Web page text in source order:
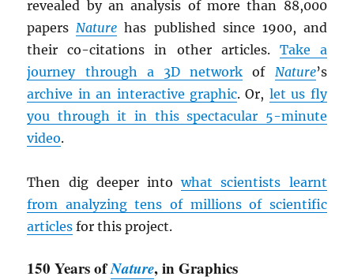
revealed by an analysis of more than 88,000
papersNature has published since 1900, and
their co-citations in other articles. Take a
journey through a 3D network of Nature’s
archive in an interactive graphic. Or, let us fly
you through it in this spectacular 5-minute
video.
Then dig deeper intowhat scientists learnt
from analyzing tens of millions of scientific
articles for this project.
150 Years ofNature, in Graphics